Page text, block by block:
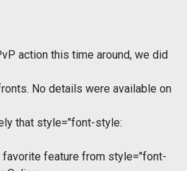
action this time around, we did
No details were available on
that style="font-style:
favorite feature from style="font-